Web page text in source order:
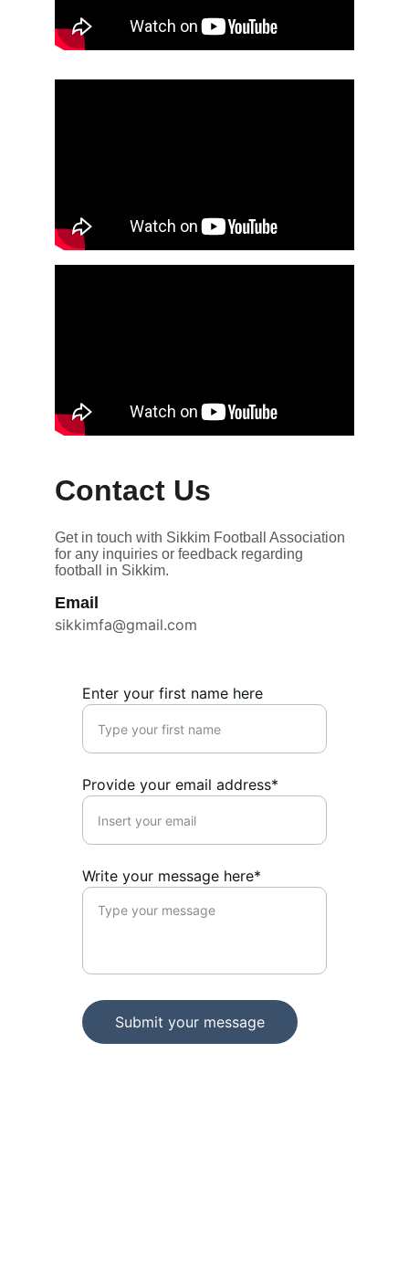
Contact Us
Get in touch with Sikkim Football Association
for any inquiries or feedback regarding
football in Sikkim.
Email
sikkimfa@gmail.com
Enter your first name here
Provide your email address*
Write your message here*
Submit your message